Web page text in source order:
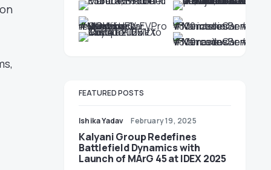
FEATURED POSTS
Ishika Yadav February 19, 2025
Kalyani Group Redefines
Battlefield Dynamics with
Launch of MArG 45 at IDEX 2025